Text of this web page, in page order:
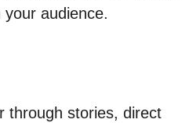
audience.
through stories, direct